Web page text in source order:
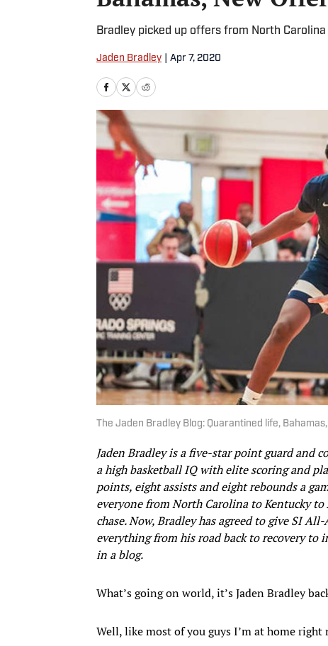
Bradley picked up offers from North
Jaden Bradley Apr 7, 2020
The Jaden Bradley Blog: Quarantined life,
Jaden Bradley is a five-star point guard and
a high basketball IQ with elite scoring and
points, eight assists and eight rebounds a
everyone from North Carolina to Kentucky
chase. Now, Bradley has agreed to give SI
everything from his road back to recovery
in a blog.
What’s going on world, it’s Jaden Bradley
Well, like most of you guys I’m at home